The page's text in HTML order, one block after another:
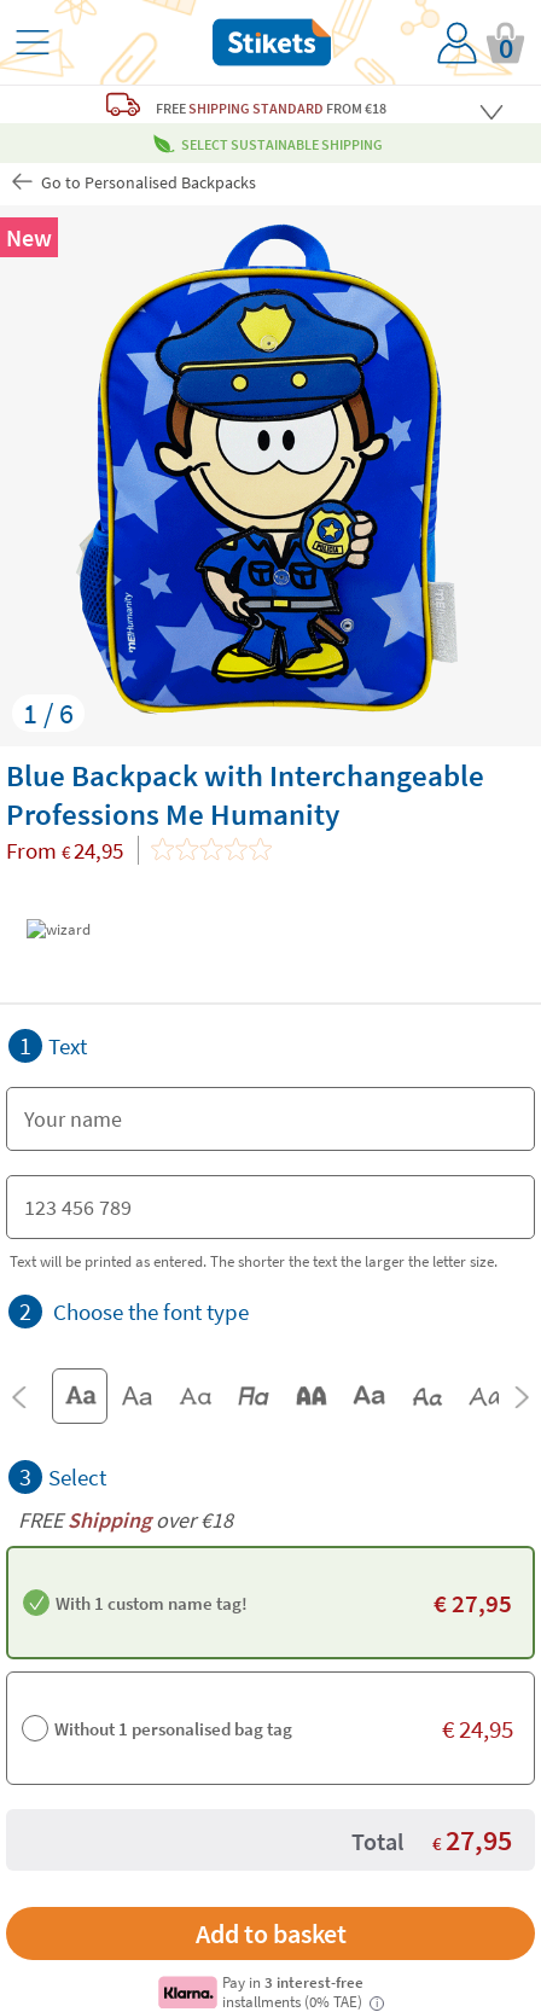
0
FREESHIPPING STANDARD FROM €18
SELECT SUSTAINABLE SHIPPING
Go to Personalised Backpacks
1 / 6
New
Blue Backpack with Interchangeable
Professions Me Humanity
From €24,95
1 Text
Text will be printed as entered. The shorter the text the larger the letter size.
2 Choose the font type
3 Select
FREEShippingover €18
With 1 custom name tag! €27,95
Without 1 personalised bag tag €24,95
Total € 27,95
Pay in3 interest-free
installments (0% TAE)
i